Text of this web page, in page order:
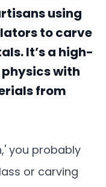
using
to carve
It’s a high-
with
from
you probably
or carving